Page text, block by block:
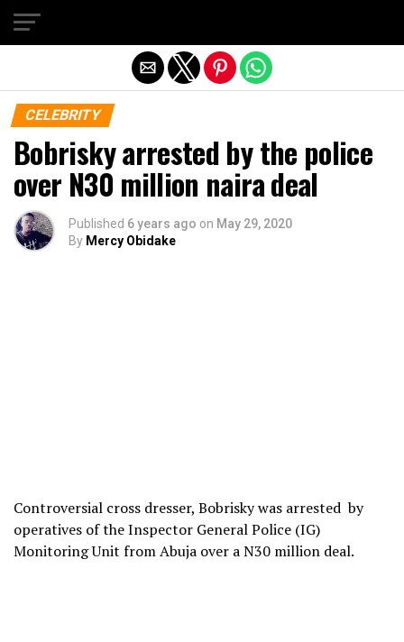
CELEBRITY
Bobrisky arrested by the police
over N30 million naira deal
Published 6 years ago on May 29, 2020
By Mercy Obidake
Controversial cross dresser, Bobrisky was arrested by
operatives of the Inspector General Police (IG)
Monitoring Unit from Abuja over a N30 million deal.